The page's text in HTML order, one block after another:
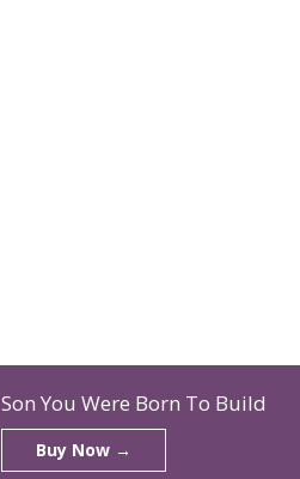
Son You Were Born To Build
Buy Now →